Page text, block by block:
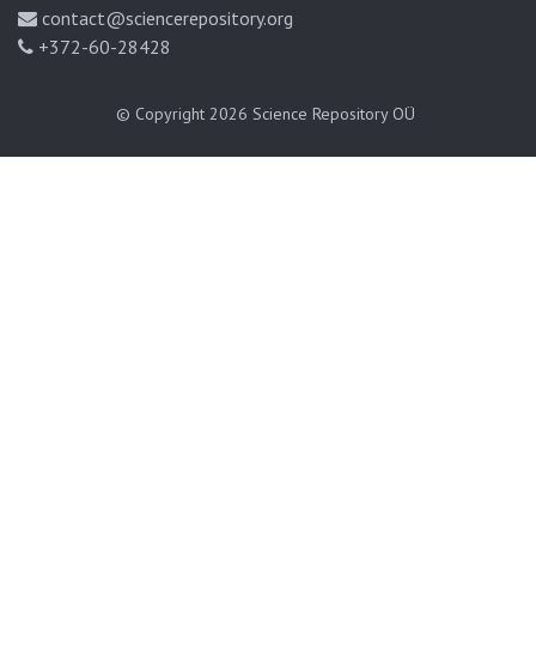
contact@sciencerepository.org
+372-60-28428
© Copyright 2026 Science Repository OÜ